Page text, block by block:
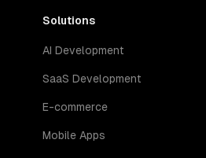
Solutions
AI Development
SaaS Development
E-commerce
Mobile Apps